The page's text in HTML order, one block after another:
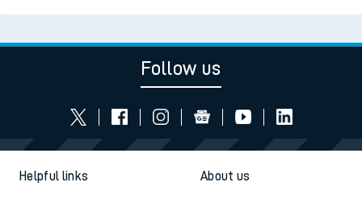
Follow us
Helpful links About us